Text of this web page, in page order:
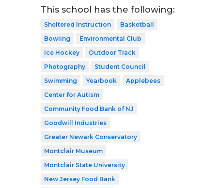
This school has the following:
Sheltered Instruction
Basketball
Bowling
Environmental Club
Ice Hockey
Outdoor Track
Photography
Student Council
Swimming
Yearbook
Applebees
Center for Autism
Community Food Bank of NJ
Goodwill Industries
Greater Newark Conservatory
Montclair Museum
Montclair State University
New Jersey Food Bank